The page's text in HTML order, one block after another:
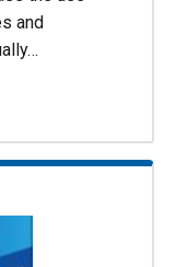
and